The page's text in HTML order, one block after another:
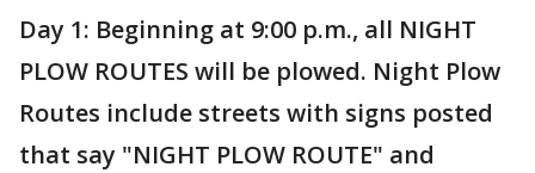
Day 1: Beginning at 9:00 p.m., all NIGHT
PLOW ROUTES will be plowed. Night Plow
Routes include streets with signs posted
that say "NIGHT PLOW ROUTE" and